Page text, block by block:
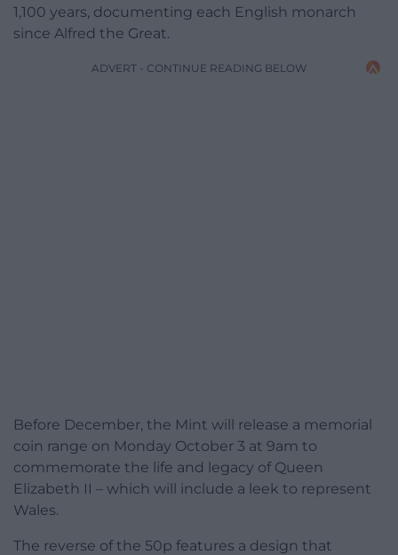
1,100 years, documenting each English monarch
since Alfred the Great.
ADVERT - CONTINUE READING BELOW
Before December, the Mint will release a memorial
coin range on Monday October 3 at 9am to
commemorate the life and legacy of Queen
Elizabeth II – which will include a leek to represent
Wales.
The reverse of the 50p features a design that